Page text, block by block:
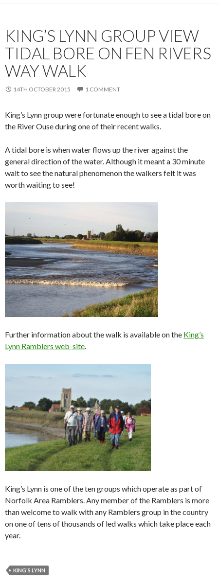
KING’S LYNN GROUP VIEW
TIDAL BORE ON FEN RIVERS
WAY WALK
14TH OCTOBER 2015 1 COMMENT
King’s Lynn group were fortunate enough to see a tidal bore on
the River Ouse during one of their recent walks.
A tidal bore is when water flows up the river against the
general direction of the water. Although it meant a 30 minute
wait to see the natural phenomenon the walkers felt it was
worth waiting to see!
Further information about the walk is available on the King’s
Lynn Ramblers web-site.
King’s Lynn is one of the ten groups which operate as part of
Norfolk Area Ramblers. Any member of the Ramblers is more
than welcome to walk with any Ramblers group in the country
on one of tens of thousands of led walks which take place each
year.
KING'S LYNN